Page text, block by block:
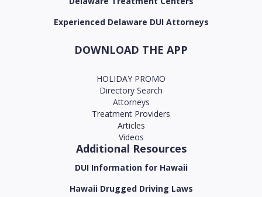
Experienced Delaware DUI Attorneys
DOWNLOAD THE APP
HOLIDAY PROMO
Directory Search
Attorneys
Treatment Providers
Articles
Videos
Additional Resources
DUI Information for Hawaii
Hawaii Drugged Driving Laws